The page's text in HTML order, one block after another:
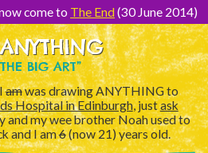
come to The End(30 June 2014)
BIG ART”
amwas drawing ANYTHING to
Hospital in Edinburgh, justask
my wee brother Noah used to
and I am6(now 21) years old.